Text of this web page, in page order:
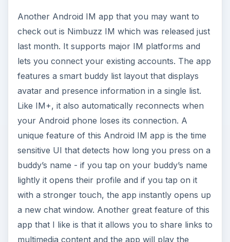
Another Android IM app that you may want to
check out is Nimbuzz IM which was released just
last month. It supports major IM platforms and
lets you connect your existing accounts. The app
features a smart buddy list layout that displays
avatar and presence information in a single list.
Like IM+, it also automatically reconnects when
your Android phone loses its connection. A
unique feature of this Android IM app is the time
sensitive UI that detects how long you press on a
buddy’s name - if you tap on your buddy’s name
lightly it opens their profile and if you tap on it
with a stronger touch, the app instantly opens up
a new chat window. Another great feature of this
app that I like is that it allows you to share links to
multimedia content and the app will play the